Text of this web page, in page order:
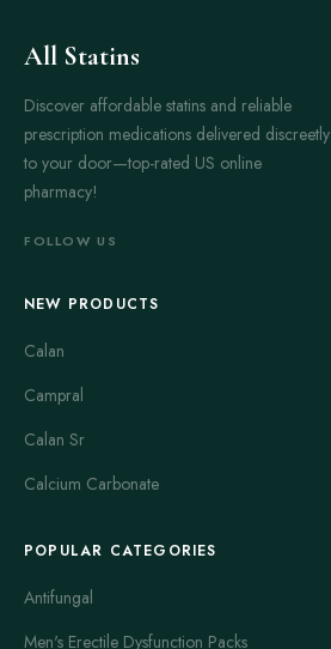
All Statins
Discover affordable statins and reliable
prescription medications delivered discreetly
to your door—top-rated US online
pharmacy!
FOLLOW US
NEW PRODUCTS
Calan
Campral
Calan Sr
Calcium Carbonate
POPULAR CATEGORIES
Antifungal
Men's Erectile Dysfunction Packs